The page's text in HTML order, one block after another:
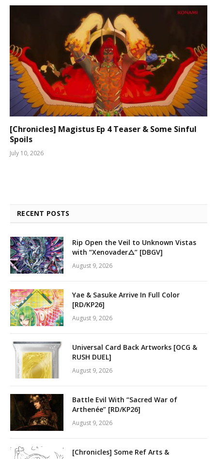
[Chronicles] Magistus Ep 4 Teaser & Some Sinful
Spoils
July 10, 2026
RECENT POSTS
Rip Open the Veil to Unknown Vistas
with “Xenovader△” [DBGV]
August 9, 2026
Yae & Sasuke Arrive In Full Color
[RD/KP26]
August 9, 2026
Universal Card Back Artworks [OCG &
RUSH DUEL]
August 9, 2026
Battle Evil With “Sacred War of
Arthenée” [RD/KP26]
August 9, 2026
[Chronicles] Some Ref Arts &